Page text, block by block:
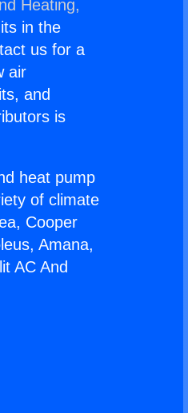
Heating,
in the
us for a
air
and
is
heat pump
of climate
Cooper
Amana,
AC And